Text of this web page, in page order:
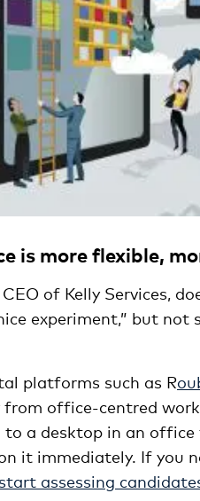
is more flexible,
of Kelly Services,
experiment,” but
platforms such as R
office-centred
to a desktop in an
it immediately. If you
start assessing